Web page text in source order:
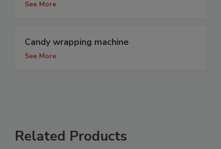
See More
Candy wrapping machine
See More
Related Products